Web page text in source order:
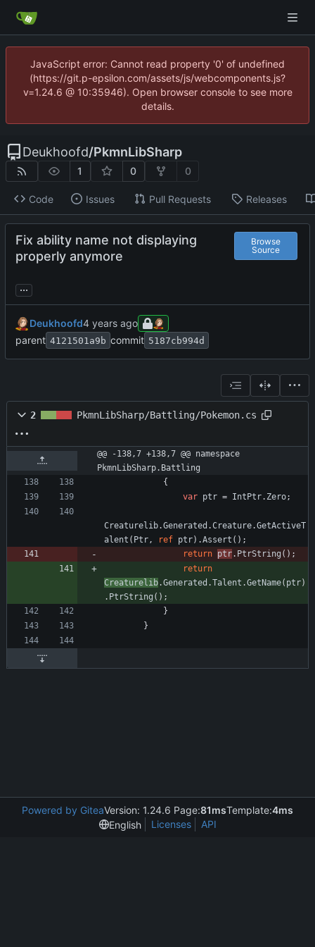
JavaScript error: Cannot read property '0' of undefined
(https://git.p-epsilon.com/assets/js/webcomponents.js?
v=1.24.6 @ 10:35946). Open browser console to see more
details.
Deukhoofd/PkmnLibSharp
1 0 0
Code Issues Pull Requests Releases
Fix ability name not displaying
properly anymore
Browse
Source
...
Deukhoofd
parent 4121501a9b commit 5187cb994d
2 PkmnLibSharp/Battling/Pokemon.cs
@@ -138,7 +138,7 @@ namespace
PkmnLibSharp.Battling
{
var ptr = IntPtr. Zero;
Creaturelib.Generated .Creature.GetActiveT
alent ( Ptr, ref ptr) .Assert ( ) ;
return ptr. PtrString ( ) ;
return
Creaturelib.Generated .Talent .GetName( ptr)
. PtrString ( ) ;
}
}
Powered by GiteaVersion: 1.24.6 Page:81msTemplate:4ms
English
Licenses API